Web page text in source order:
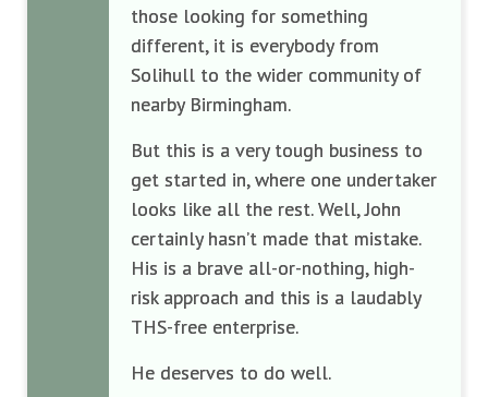
those looking for something
different, it is everybody from
Solihull to the wider community of
nearby Birmingham.
But this is a very tough business to
get started in, where one undertaker
looks like all the rest. Well, John
certainly hasn’t made that mistake.
His is a brave all-or-nothing, high-
risk approach and this is a laudably
THS-free enterprise.
He deserves to do well.